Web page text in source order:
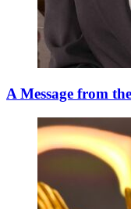
A Message from